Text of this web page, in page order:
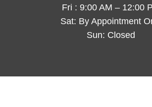
Fri : 9:00 AM – 12:00
Sat: By Appointment
Sun: Closed